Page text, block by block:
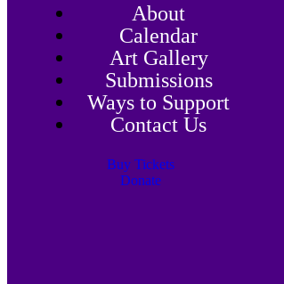
About
Calendar
Art Gallery
Submissions
Ways to Support
Contact Us
Buy Tickets
Donate